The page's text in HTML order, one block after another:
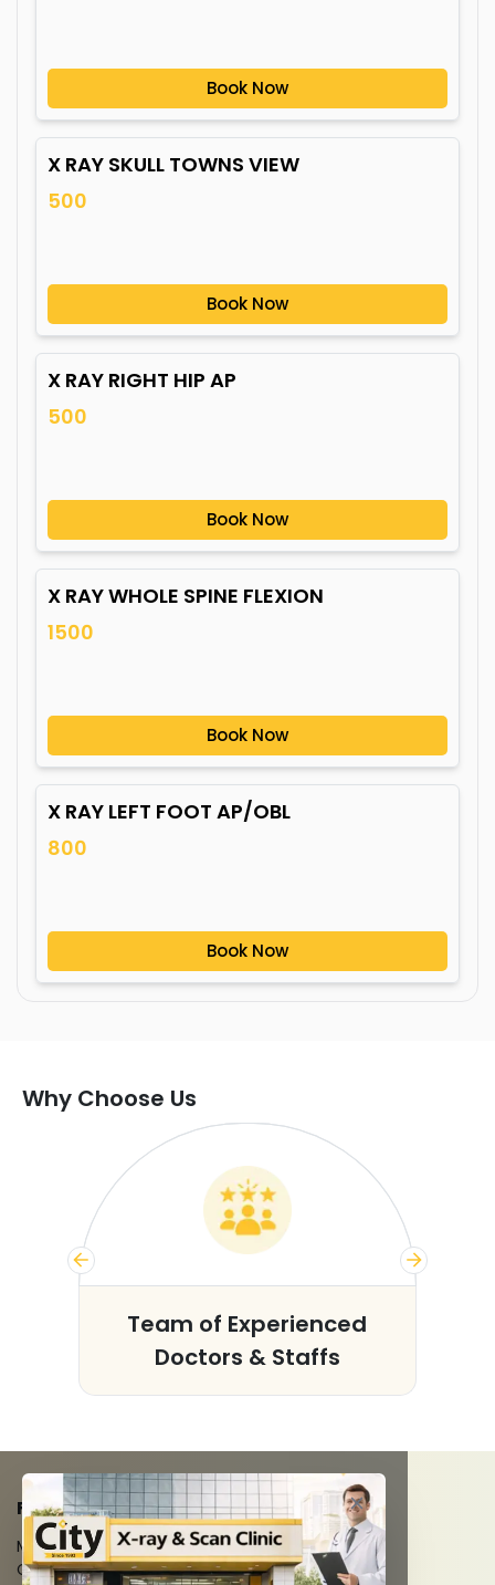
Book Now
X RAY SKULL TOWNS VIEW
500
Book Now
X RAY RIGHT HIP AP
500
Book Now
X RAY WHOLE SPINE FLEXION
1500
Book Now
X RAY LEFT FOOT AP/OBL
800
Book Now
Why Choose Us
Team of Experienced
Doctors & Staffs
FACILITIES
MRI Scan
CT Scan